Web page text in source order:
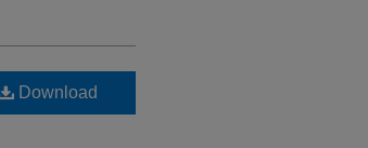
Download